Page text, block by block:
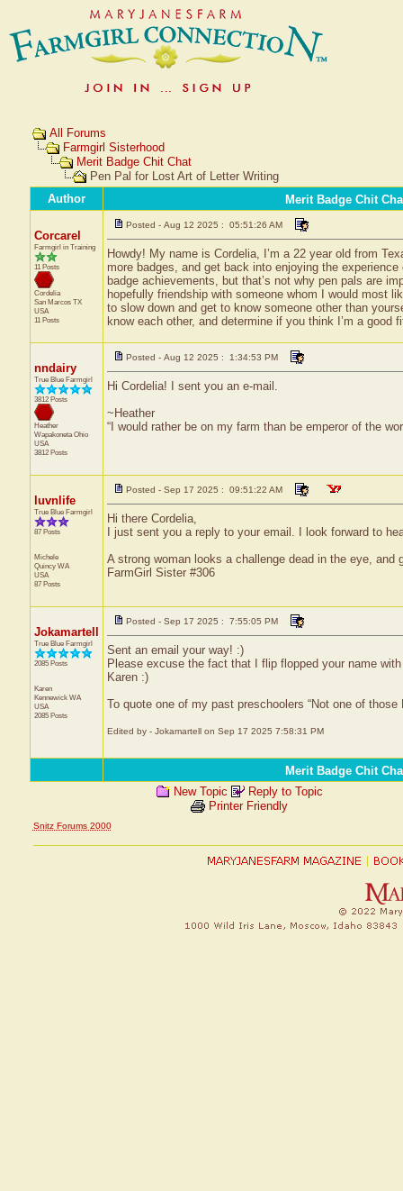
All Forums
Farmgirl Sisterhood
Merit Badge Chit Chat
Pen Pal for Lost Art of Letter Writing
Author
Merit Badge Chit
Corcarel
Farmgirl in Training
11 Posts
Cordelia
San Marcos TX
USA
11 Posts
Posted - Aug 12 2025 : 05:51:26 AM
Howdy! My name is Cordelia, I’m a 22 year old from
more badges, and get back into enjoying the
badge achievements, but that’s not why pen pals are
hopefully friendship with someone whom I would most
to slow down and get to know someone other than
know each other, and determine if you think I’m a
nndairy
True Blue Farmgirl
3812 Posts
Heather
WapakonetaOhio
USA
3812 Posts
Posted - Aug 12 2025 : 1:34:53 PM
Hi Cordelia! I sent you an e-mail.
~Heather
“I would rather be on my farm than be emperor of the
luvnlife
True Blue Farmgirl
87 Posts
Michele
Quincy WA
USA
87 Posts
Posted - Sep 17 2025 : 09:51:22 AM
Hi there Cordelia,
I just sent you a reply to your email. I look forward to
A strong woman looks a challenge dead in the eye, and
FarmGirl Sister #306
Jokamartell
True Blue Farmgirl
2085 Posts
Karen
Kennewick WA
USA
2085 Posts
Posted - Sep 17 2025 : 7:55:05 PM
Sent an email your way! :)
Please excuse the fact that I flip flopped your name
Karen :)
To quote one of my past preschoolers “Not one of those
Edited by - Jokamartell on Sep 17 2025 7:58:31 PM
Merit Badge Chit
New Topic
Reply to Topic
Printer Friendly
Snitz Forums 2000